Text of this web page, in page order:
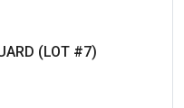
(LOT #7)